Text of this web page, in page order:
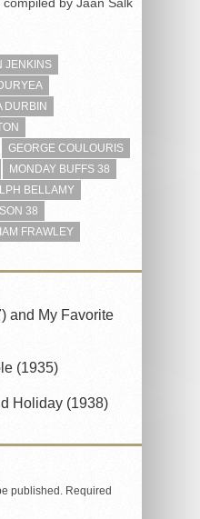
JENKINS
DURBIN
GEORGE COULOURIS
MONDAY BUFFS 38
BELLAMY
38
FRAWLEY
and My Favorite
(1935)
Holiday (1938)
published. Required